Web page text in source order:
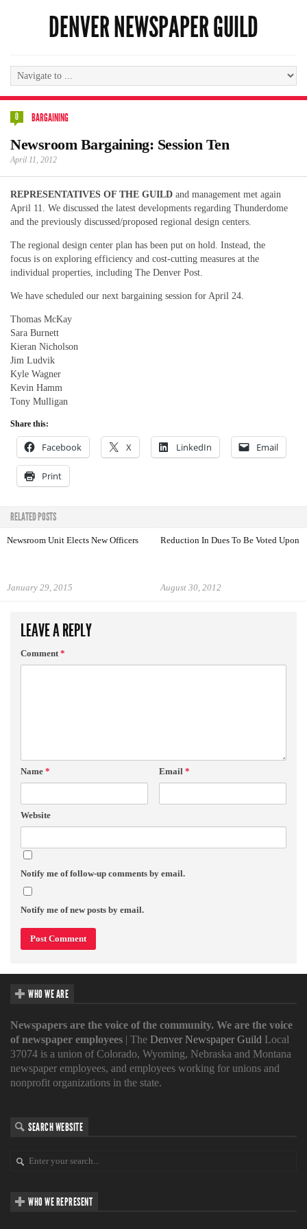
DENVER NEWSPAPER GUILD
0 BARGAINING
Newsroom Bargaining: Session Ten
April 11, 2012
REPRESENTATIVES OF THE GUILD and management met again
April 11. We discussed the latest developments regarding Thunderdome
and the previously discussed/proposed regional design centers.
The regional design center plan has been put on hold. Instead, the
focus is on exploring efficiency and cost-cutting measures at the
individual properties, including The Denver Post.
We have scheduled our next bargaining session for April 24.
Thomas McKay
Sara Burnett
Kieran Nicholson
Jim Ludvik
Kyle Wagner
Kevin Hamm
Tony Mulligan
Share this:
Facebook X LinkedIn Email
Print
RELATED POSTS
Newsroom Unit Elects New Officers
January 29, 2015
Reduction In Dues To Be Voted Upon
August 30, 2012
LEAVE A REPLY
Comment*
Name * Email *
Website
Notify me of follow-up comments by email.
Notify me of new posts by email.
WHO WE ARE
Newspapers are the voice of the community. We are the voice
of newspaper employees | The Denver Newspaper Guild Local
37074 is a union of Colorado, Wyoming, Nebraska and Montana
newspaper employees, and employees working for unions and
nonprofit organizations in the state.
SEARCH WEBSITE
WHO WE REPRESENT